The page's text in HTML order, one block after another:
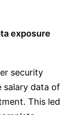
exposure
security
salary data of
This led